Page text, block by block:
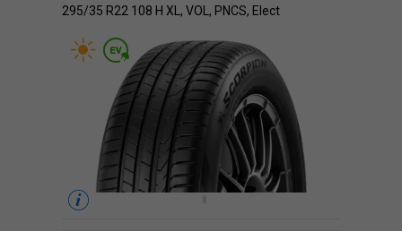
295/35 R22 108 H XL, VOL, PNCS, Elect